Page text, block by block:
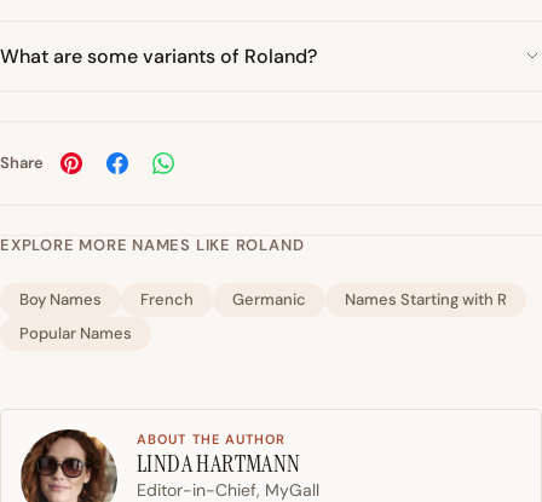
What are some variants of Roland?
Share
EXPLORE MORE NAMES LIKE ROLAND
Boy Names French Germanic
Names Starting with R
Popular Names
ABOUT THE AUTHOR
LINDA HARTMANN
Editor-in-Chief, MyGall